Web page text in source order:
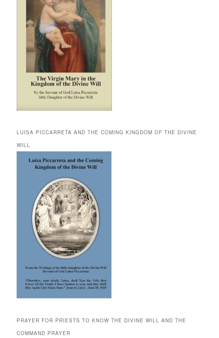
LUISA PICCARRETA AND THE COMING KINGDOM OF THE DIVINE
WILL
PRAYER FOR PRIESTS TO KNOW THE DIVINE WILL AND THE
COMMAND PRAYER